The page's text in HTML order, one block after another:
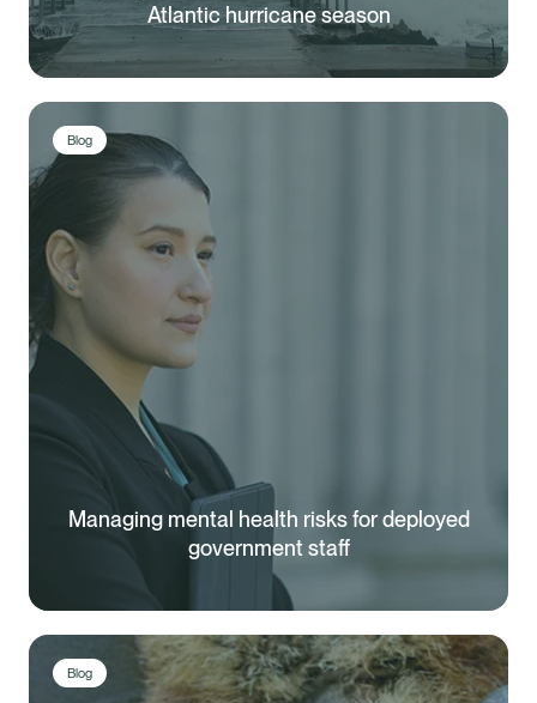
Atlantic hurricane season
Blog
Managing mental health risks for deployed
government staff
Blog